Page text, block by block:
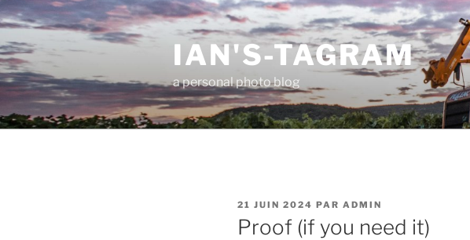
Aller
au
contenu
principal
IAN'S-TAGRAM
a personal photo blog
PUBLIÉ
LE
21 JUIN 2024 PAR ADMIN
Proof (if you need it)